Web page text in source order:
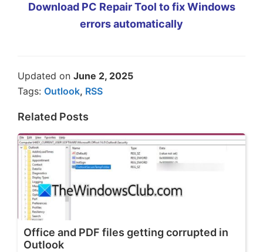
Download PC Repair Tool to fix Windows
errors automatically
Updated on June 2, 2025
Tags: Outlook, RSS
Related Posts
Office and PDF files getting corrupted in
Outlook